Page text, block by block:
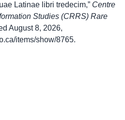
Latinae libri tredecim,” Centre
Studies (CRRS) Rare
August 8, 2026,
items/show/8765.